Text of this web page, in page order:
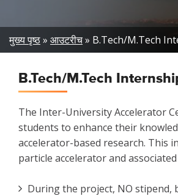
Breadcrumb
मुख्य पृष्ठ आउटरीच B.Tech/M.Tech
B.Tech/M.Tech
The Inter-University Accelerator
students to enhance their
accelerator-based research.
particle accelerator and
During the project, NO stipend,